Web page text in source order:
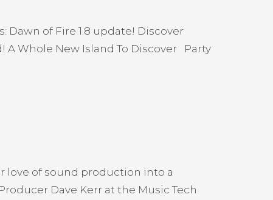
Dawn of Fire 1.8 update! Discover
A Whole New Island To Discover Party
love of sound production into a
Dave Kerr at the Music Tech